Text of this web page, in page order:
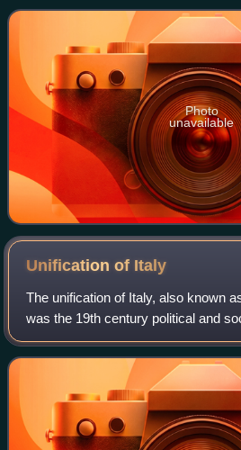
London, which include the coronatio
Photo
unavailable
Unification of Italy
The unification of Italy, also known
was the 19th century political and
1861 ended in the annexation of
peninsula and its out